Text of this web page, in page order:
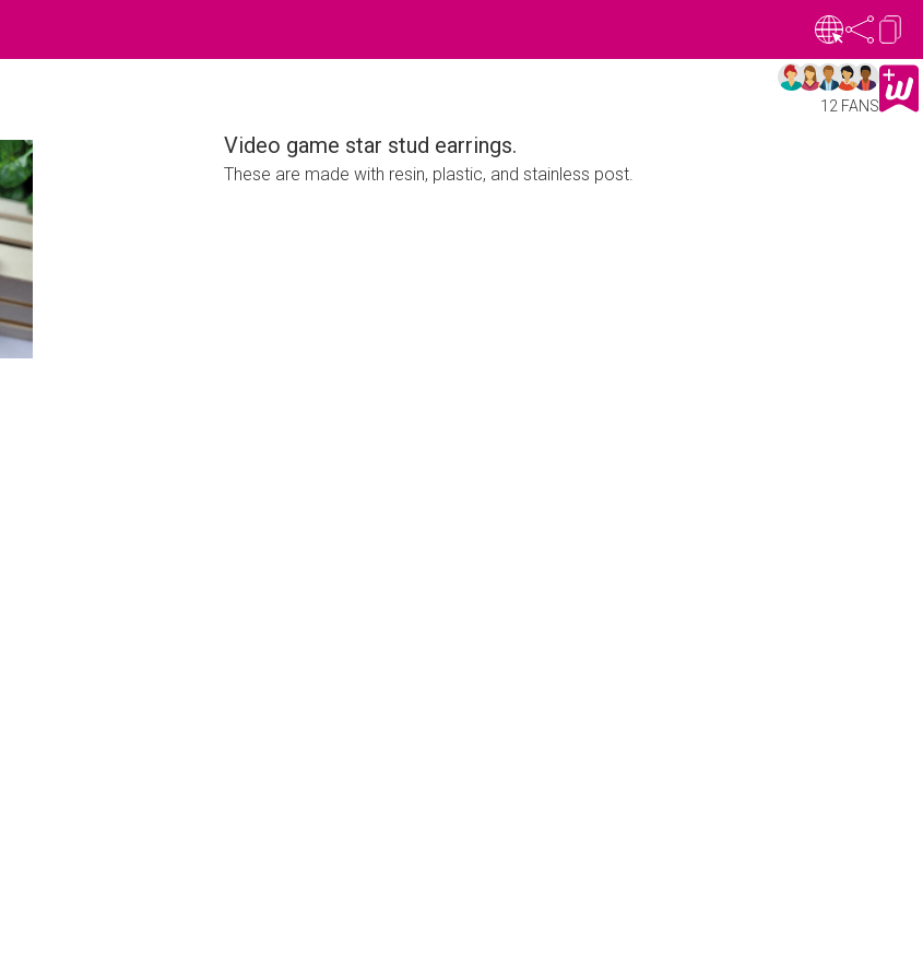
12 FANS
Video game star stud earrings.
These are made with resin, plastic, and stainless post.